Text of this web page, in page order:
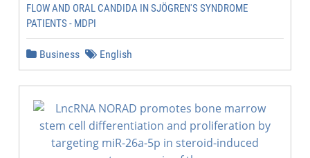
FLOW AND ORAL CANDIDA IN SJÖGREN'S SYNDROME
PATIENTS - MDPI
Business English